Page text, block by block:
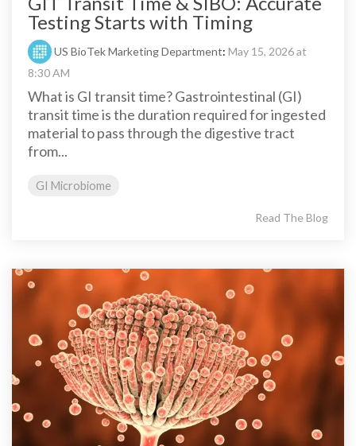
Testing Starts with Timing
US BioTek Marketing Department: May 15, 2026 at
8:30 AM
What is GI transit time? Gastrointestinal (GI)
transit time is the duration required for ingested
material to pass through the digestive tract
from...
GI Microbiome
Read The Blog